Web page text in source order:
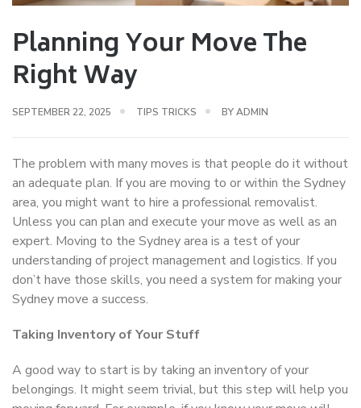
Planning Your Move The
Right Way
SEPTEMBER 22, 2025 TIPS TRICKS BYADMIN
The problem with many moves is that people do it without
an adequate plan. If you are moving to or within the Sydney
area, you might want to hire a professional removalist.
Unless you can plan and execute your move as well as an
expert. Moving to the Sydney area is a test of your
understanding of project management and logistics. If you
don’t have those skills, you need a system for making your
Sydney move a success.
Taking Inventory of Your Stuff
A good way to start is by taking an inventory of your
belongings. It might seem trivial, but this step will help you